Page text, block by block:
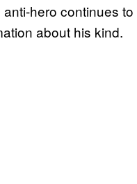
anti-hero continues
about his kind.